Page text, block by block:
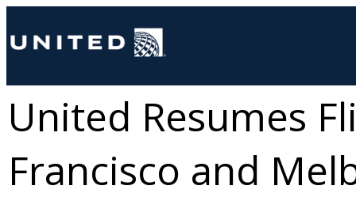
United Resumes
Francisco and